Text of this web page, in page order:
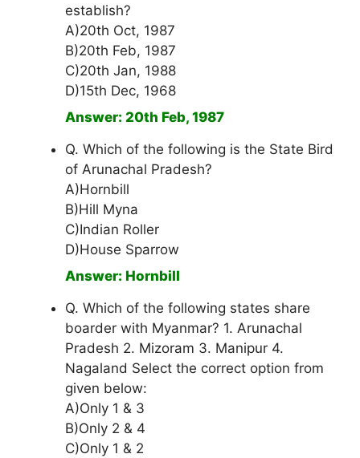
establish?
A)20th Oct, 1987
B)20th Feb, 1987
C)20th Jan, 1988
D)15th Dec, 1968
Answer: 20th Feb, 1987
Q. Which of the following is the State Bird
of Arunachal Pradesh?
A)Hornbill
B)Hill Myna
C)Indian Roller
D)House Sparrow
Answer: Hornbill
Q. Which of the following states share
boarder with Myanmar? 1. Arunachal
Pradesh 2. Mizoram 3. Manipur 4.
Nagaland Select the correct option from
given below:
A)Only 1 & 3
B)Only 2 & 4
C)Only 1 & 2